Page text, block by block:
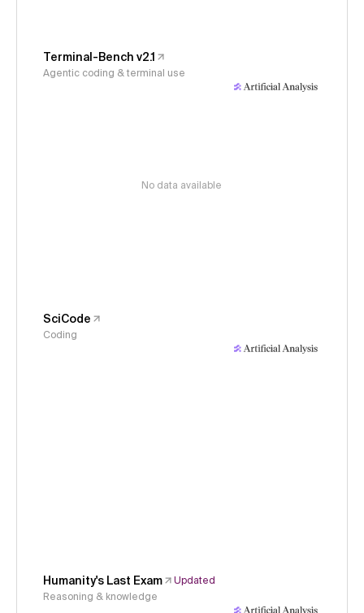
Terminal-Bench v2.1
Agentic coding & terminal use
No data available
SciCode
Coding
Humanity's Last Exam
Updated
Reasoning & knowledge